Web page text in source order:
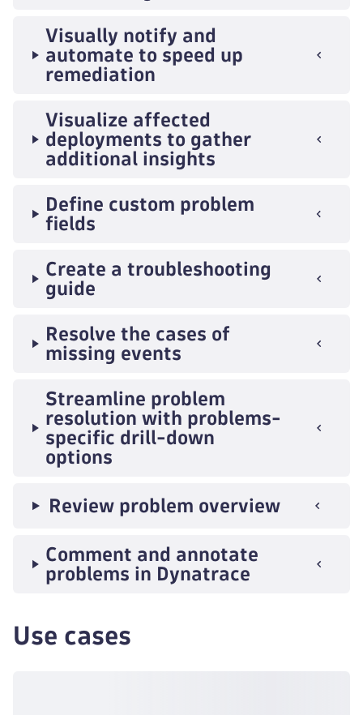
Visually notify and
automate to speed up
remediation
Visualize affected
deployments to gather
additional insights
Define custom problem
fields
Create a troubleshooting
guide
Resolve the cases of
missing events
Streamline problem
resolution with problems-
specific drill-down
options
Review problem overview
Comment and annotate
problems in Dynatrace
Use cases